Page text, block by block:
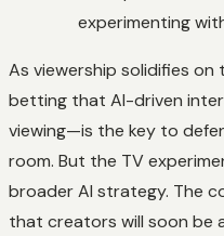
experimenting
As viewership solidifies on
betting that AI-driven
viewing—is the key to
room. But the TV
broader AI strategy. The
that creators will soon be